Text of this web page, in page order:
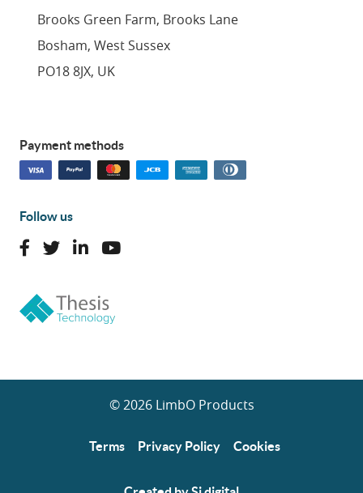
Brooks Green Farm, Brooks Lane
Bosham, West Sussex
PO18 8JX, UK
Payment methods
Follow us
© 2026 LimbO Products
Terms Privacy Policy Cookies